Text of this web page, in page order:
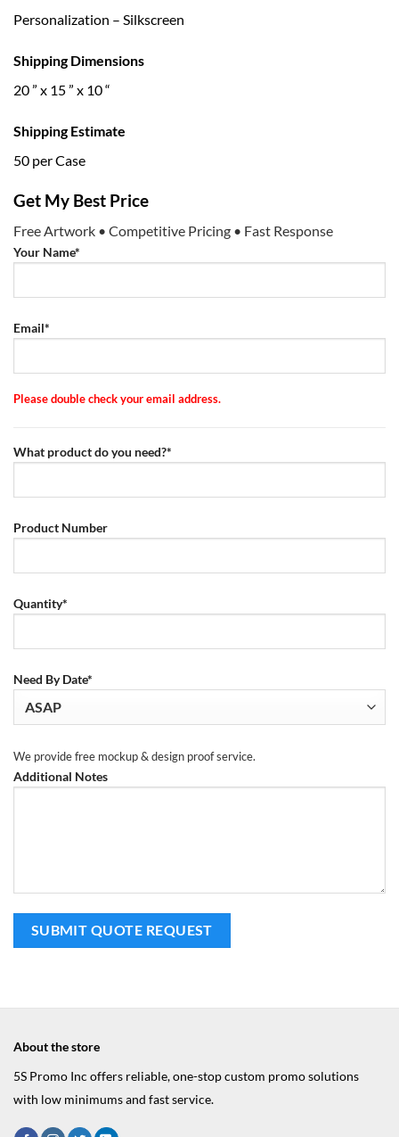
Personalization – Silkscreen
Shipping Dimensions
20 ” x 15 ” x 10 “
Shipping Estimate
50 per Case
Get My Best Price
Free Artwork • Competitive Pricing • Fast Response
Your Name*
Email*
Please double check your email address.
What product do you need?*
Product Number
Quantity*
Need By Date*
We provide free mockup & design proof service.
Additional Notes
About the store
5S Promo Inc offers reliable, one-stop custom promo solutions
with low minimums and fast service.